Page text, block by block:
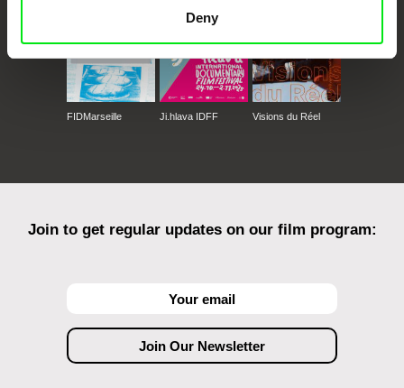
Deny
FIDMarseille Ji.hlava IDFF Visions du Réel
Join to get regular updates on our film program: